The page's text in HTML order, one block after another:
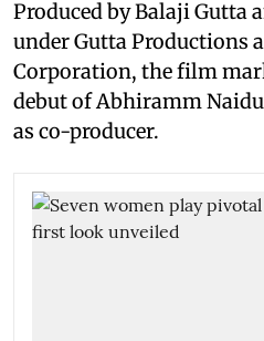
Produced by Balaji Gutta
under Gutta Productions
Corporation, the film
debut of Abhiramm
as co-producer.